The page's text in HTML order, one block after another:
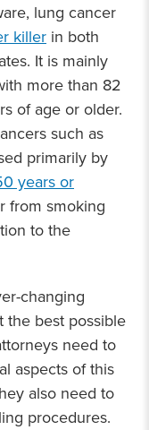
lung cancer
killer in both
It is mainly
more than 82
of age or older.
such as
primarily by
years or
from smoking
to the
changing
the best possible
need to
aspects of this
also need to
procedures.